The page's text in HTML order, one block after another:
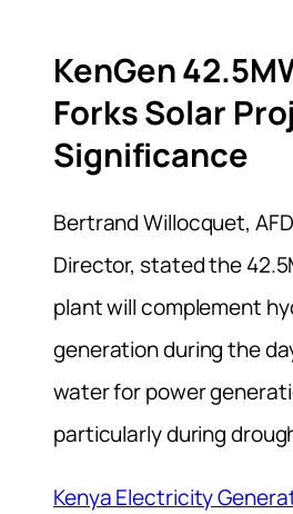
KenGen
Forks Solar
Significance
Bertrand Willocquet,
Director, stated the
plant will complement
generation during the
water for power
particularly during
Kenya Electricity